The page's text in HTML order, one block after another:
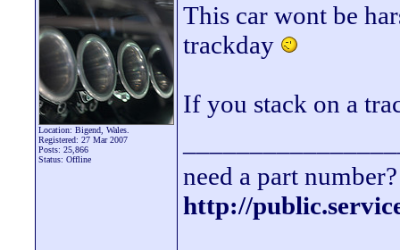
Location: Bigend, Wales.
Registered: 27 Mar 2007
Posts: 25,866
Status: Offline
This car wont be
trackday
If you stack on a
need a part
http://